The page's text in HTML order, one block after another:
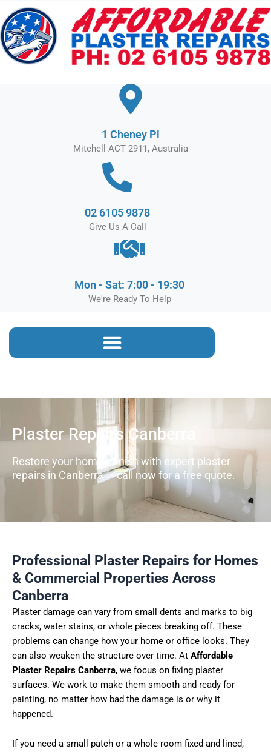
to
content
1 Cheney Pl
Mitchell ACT 2911, Australia
02 6105 9878
Give Us A Call
Mon - Sat: 7:00 - 19:30
We're Ready To Help
Plaster Repairs Canberra
Restore your home’s finish with expert plaster
repairs in Canberra — call now for a free quote.
Professional Plaster Repairs for Homes
& Commercial Properties Across
Canberra
Plaster damage can vary from small dents and marks to big
cracks, water stains, or whole pieces breaking off. These
problems can change how your home or office looks. They
can also weaken the structure over time. At Affordable
Plaster Repairs Canberra, we focus on fixing plaster
surfaces. We work to make them smooth and ready for
painting, no matter how bad the damage is or why it
happened.
If you need a small patch or a whole room fixed and lined,